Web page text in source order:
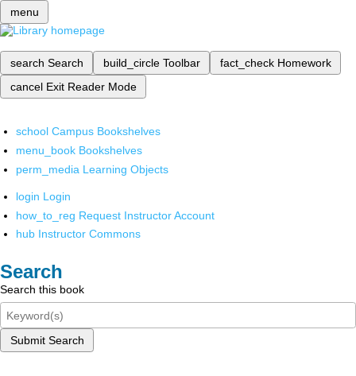
menu
search Search build_circle Toolbar fact_check Homework
cancel Exit Reader Mode
school Campus Bookshelves
menu_book Bookshelves
perm_media Learning Objects
login Login
how_to_reg Request Instructor Account
hub Instructor Commons
Search
Search this book
Submit Search